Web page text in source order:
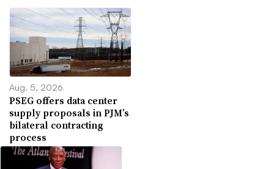
Aug. 5, 2026
PSEG offers data center
supply proposals in PJM’s
bilateral contracting
process